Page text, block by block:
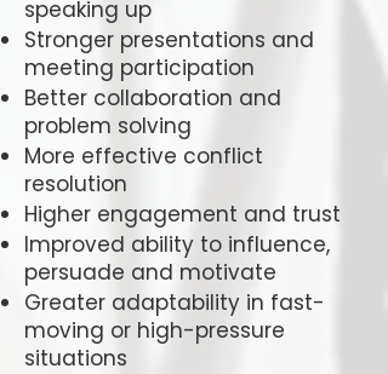
speaking up
Stronger presentations and
meeting participation
Better collaboration and
problem solving
More effective conflict
resolution
Higher engagement and trust
Improved ability to influence,
persuade and motivate
Greater adaptability in fast-
moving or high-pressure
situations